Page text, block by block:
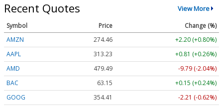
Recent Quotes View More
Symbol Price
Change (%)
AMZN
274.46
+2.20 (+0.80%)
AAPL
313.23
+0.81 (+0.26%)
AMD
479.49
-9.79 (-2.04%)
BAC
63.15
+0.15 (+0.24%)
GOOG
354.41
-2.21 (-0.62%)